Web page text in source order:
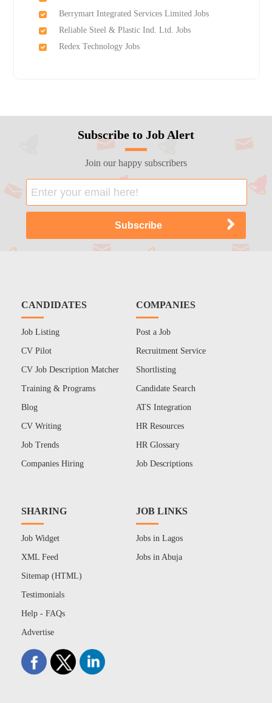
Berrymart Integrated Services Limited Jobs
Reliable Steel & Plastic Ind. Ltd. Jobs
Redex Technology Jobs
Subscribe to Job Alert
Join our happy subscribers
CANDIDATES
Job Listing
CV Pilot
CV Job Description Matcher
Training & Programs
Blog
CV Writing
Job Trends
Companies Hiring
COMPANIES
Post a Job
Recruitment Service
Shortlisting
Candidate Search
ATS Integration
HR Resources
HR Glossary
Job Descriptions
SHARING
Job Widget
XML Feed
Sitemap (HTML)
Testimonials
Help - FAQs
Advertise
JOB LINKS
Jobs in Lagos
Jobs in Abuja